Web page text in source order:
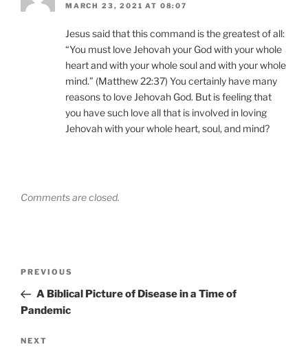
MARCH 23, 2021 AT 08:07
Jesus said that this command is the greatest of all:
“You must love Jehovah your God with your whole
heart and with your whole soul and with your whole
mind.” (Matthew 22:37) You certainly have many
reasons to love Jehovah God. But is feeling that
you have such love all that is involved in loving
Jehovah with your whole heart, soul, and mind?
Comments are closed.
Previous
Post
PREVIOUS
A Biblical Picture of Disease in a Time of
Pandemic
Next
NEXT